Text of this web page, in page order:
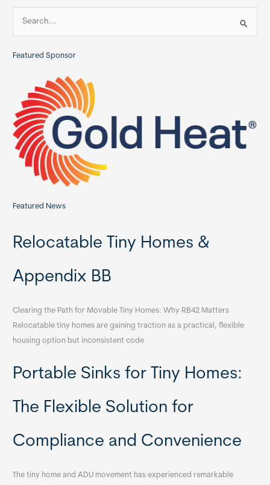
May
Built
Compliance
International
Residential
Code
r
o
r
:
Featured Sponsor
Featured News
Relocatable Tiny Homes &
Appendix BB
Clearing the Path for Movable Tiny Homes: Why RB42 Matters
Relocatable tiny homes are gaining traction as a practical, flexible
housing option but inconsistent code
Portable Sinks for Tiny Homes:
The Flexible Solution for
Compliance and Convenience
The tiny home and ADU movement has experienced remarkable